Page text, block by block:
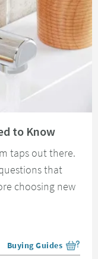
to Know
taps out there.
that
choosing new
View more blog posts
Buying Guides